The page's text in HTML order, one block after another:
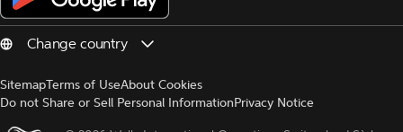
SitemapTerms of UseAbout Cookies
Do not Share or Sell Personal InformationPrivacy Notice